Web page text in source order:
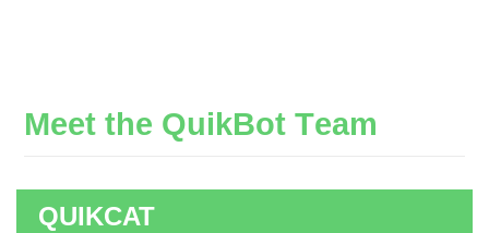
Meet the QuikBot Team
QUIKCAT